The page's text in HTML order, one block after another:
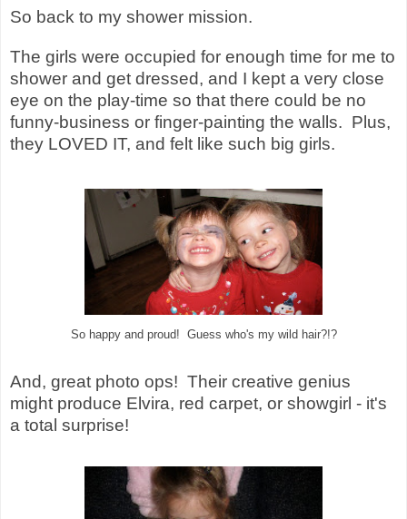
So back to my shower mission.
The girls were occupied for enough time for me to
shower and get dressed, and I kept a very close
eye on the play-time so that there could be no
funny-business or finger-painting the walls. Plus,
they LOVED IT, and felt like such big girls.
So happy and proud! Guess who's my wild hair?!?
And, great photo ops! Their creative genius
might produce Elvira, red carpet, or showgirl - it's
a total surprise!